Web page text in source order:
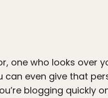
one who looks over
can even give that
blogging quickly